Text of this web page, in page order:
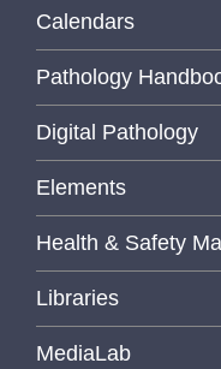
Calendars
Pathology
Digital Pathology
Elements
Health & Safety
Libraries
MediaLab